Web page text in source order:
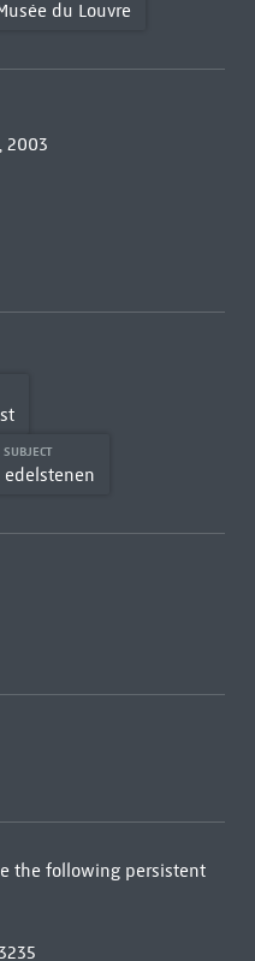
du Louvre
2003
SUBJECT
edelstenen
the following persistent